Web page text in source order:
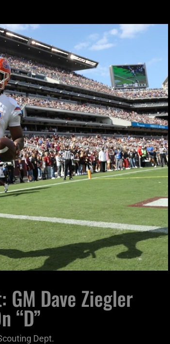
Dave Ziegler
“D”
Dept.